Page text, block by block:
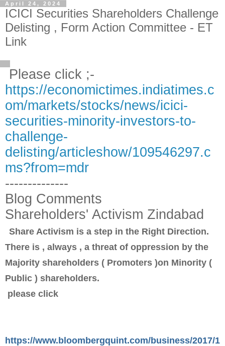
April 24, 2024
ICICI Securities Shareholders Challenge
Delisting , Form Action Committee - ET
Link
Please click ;-
https://economictimes.indiatimes.c
om/markets/stocks/news/icici-
securities-minority-investors-to-
challenge-
delisting/articleshow/109546297.c
ms?from=mdr
--------------
Blog Comments
Shareholders' Activism Zindabad
Share Activism is a step in the Right Direction.
There is , always , a threat of oppression by the
Majority shareholders ( Promoters )on Minority (
Public ) shareholders.
please click
https://www.bloombergquint.com/business/2017/1